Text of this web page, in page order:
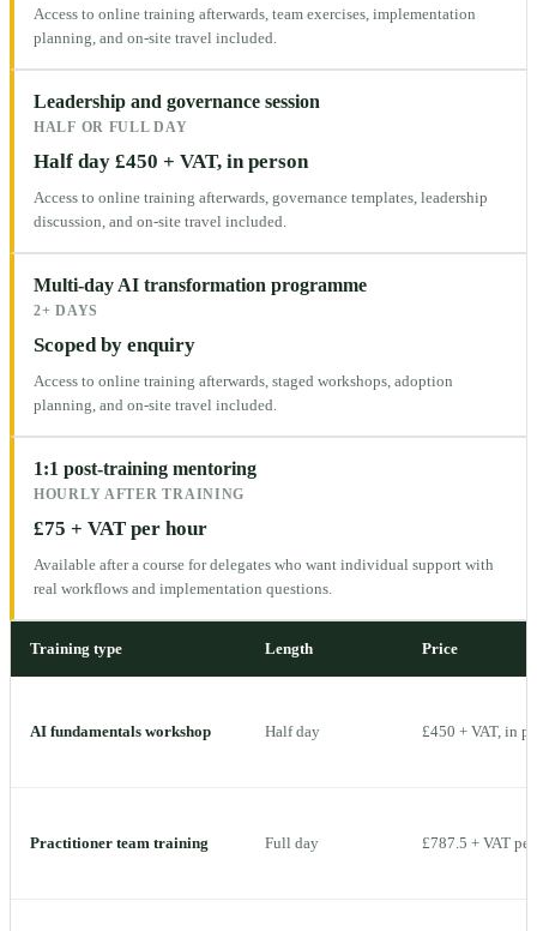
Access to online training afterwards, team exercises, implementation
planning, and on-site travel included.
Leadership and governance session
HALF OR FULL DAY
Half day £450 + VAT, in person
Access to online training afterwards, governance templates, leadership
discussion, and on-site travel included.
Multi-day AI transformation programme
2+ DAYS
Scoped by enquiry
Access to online training afterwards, staged workshops, adoption
planning, and on-site travel included.
1:1 post-training mentoring
HOURLY AFTER TRAINING
£75 + VAT per hour
Available after a course for delegates who want individual support with
real workflows and implementation questions.
Training type Length Price
AI fundamentals workshop Half day £450 + VAT, in
Practitioner team training Full day £787.5 + VAT